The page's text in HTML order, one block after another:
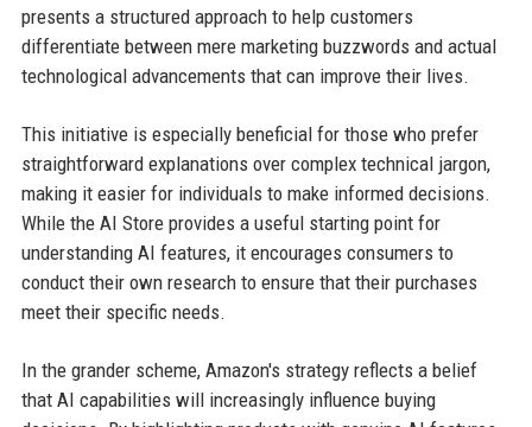
presents a structured approach to help customers
differentiate between mere marketing buzzwords and actual
technological advancements that can improve their lives.
This initiative is especially beneficial for those who prefer
straightforward explanations over complex technical jargon,
making it easier for individuals to make informed decisions.
While the AI Store provides a useful starting point for
understanding AI features, it encourages consumers to
conduct their own research to ensure that their purchases
meet their specific needs.
In the grander scheme, Amazon's strategy reflects a belief
that AI capabilities will increasingly influence buying